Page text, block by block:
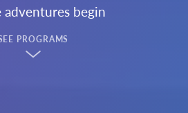
begin
PROGRAMS